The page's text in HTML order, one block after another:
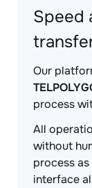
Speed
Our
process
All
without
process
interface